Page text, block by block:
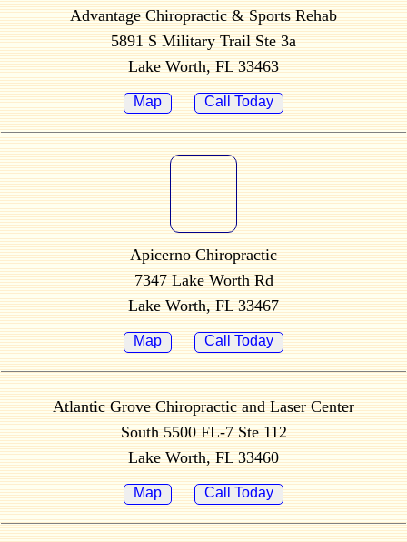
Advantage Chiropractic & Sports Rehab
5891 S Military Trail Ste 3a
Lake Worth, FL 33463
Map Call Today
Apicerno Chiropractic
7347 Lake Worth Rd
Lake Worth, FL 33467
Map Call Today
Atlantic Grove Chiropractic and Laser Center
South 5500 FL-7 Ste 112
Lake Worth, FL 33460
Map Call Today